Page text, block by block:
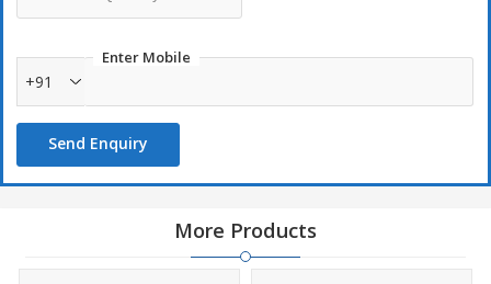
Enter Mobile
+91
Send Enquiry
More Products